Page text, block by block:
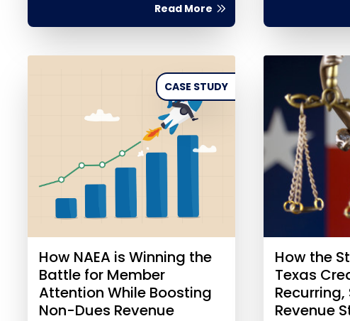
Read More
CASE STUDY
How NAEA is Winning the
Battle for Member
Attention While Boosting
Non-Dues Revenue
How the
Texas
Revenue